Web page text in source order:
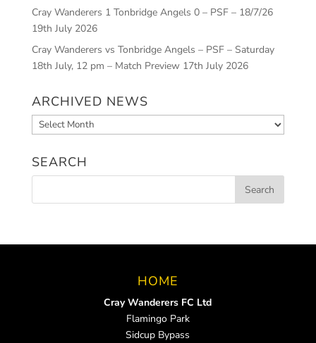
Cray Wanderers 1 Tonbridge Angels 0 – PSF – 18/7/26
19th July 2026
Cray Wanderers vs Tonbridge Angels – PSF – Saturday
18th July, 12 pm – Match Preview 17th July 2026
ARCHIVED NEWS
Archived
News
SEARCH
HOME
Cray Wanderers FC Ltd
Flamingo Park
Sidcup Bypass